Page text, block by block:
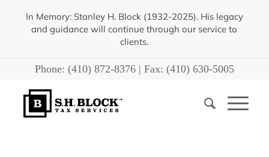
In Memory: Stanley H. Block (1932-2025). His legacy
and guidance will continue through our service to
clients.
Phone: (410) 872-8376| Fax: (410) 630-5005